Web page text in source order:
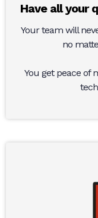
Have all your
Your team will
no
You get peace of